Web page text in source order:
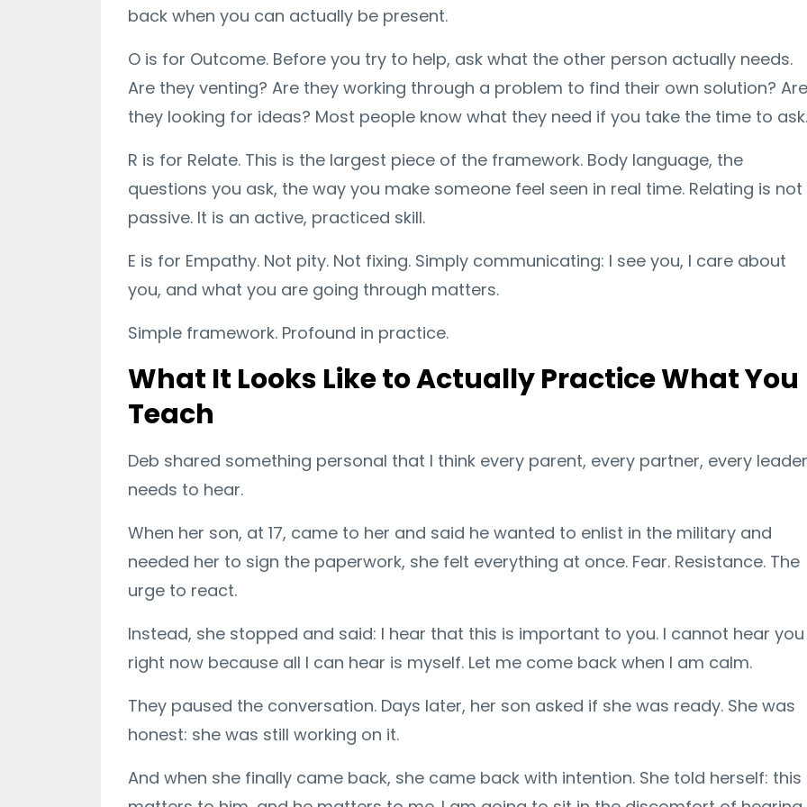
back when you can actually be present.
O is for Outcome. Before you try to help, ask what the other person actually needs.
Are they venting? Are they working through a problem to find their own solution? Are
they looking for ideas? Most people know what they need if you take the time to ask.
R is for Relate. This is the largest piece of the framework. Body language, the
questions you ask, the way you make someone feel seen in real time. Relating is not
passive. It is an active, practiced skill.
E is for Empathy. Not pity. Not fixing. Simply communicating: I see you, I care about
you, and what you are going through matters.
Simple framework. Profound in practice.
What It Looks Like to Actually Practice What You
Teach
Deb shared something personal that I think every parent, every partner, every leader
needs to hear.
When her son, at 17, came to her and said he wanted to enlist in the military and
needed her to sign the paperwork, she felt everything at once. Fear. Resistance. The
urge to react.
Instead, she stopped and said: I hear that this is important to you. I cannot hear you
right now because all I can hear is myself. Let me come back when I am calm.
They paused the conversation. Days later, her son asked if she was ready. She was
honest: she was still working on it.
And when she finally came back, she came back with intention. She told herself: this